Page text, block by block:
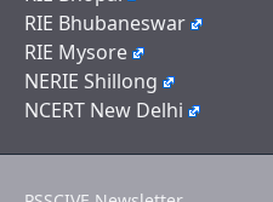
RIE Bhubaneswar
RIE Mysore
NERIE Shillong
NCERT New Delhi